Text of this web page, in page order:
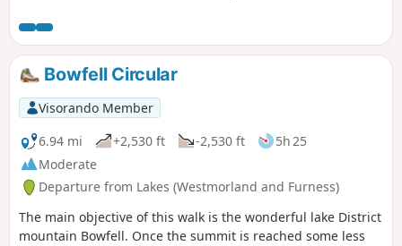
Bowfell Circular
Visorando Member
6.94 mi
+2,530 ft -2,530 ft
5h 25
Moderate
Departure from Lakes (Westmorland and Furness)
The main objective of this walk is the wonderful lake District
mountain Bowfell. Once the summit is reached some less